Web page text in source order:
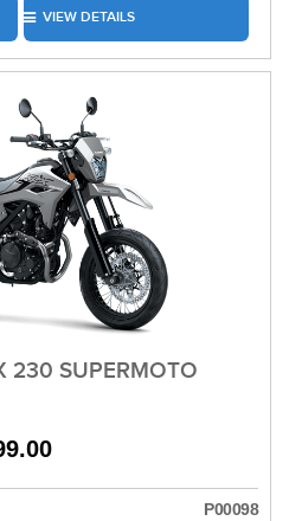
VIEW DETAILS
230 SUPERMOTO
P00098